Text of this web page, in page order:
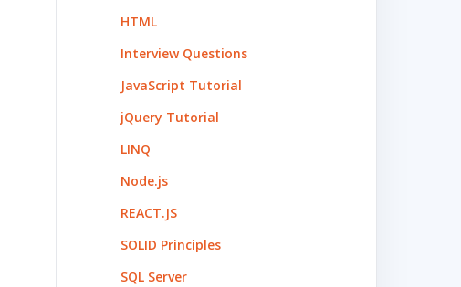
HTML
Interview Questions
JavaScript Tutorial
jQuery Tutorial
LINQ
Node.js
REACT.JS
SOLID Principles
SQL Server